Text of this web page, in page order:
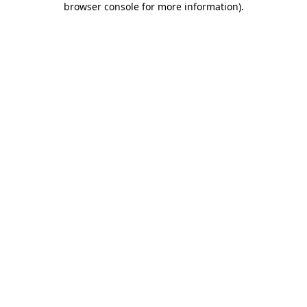
browser console for more information).